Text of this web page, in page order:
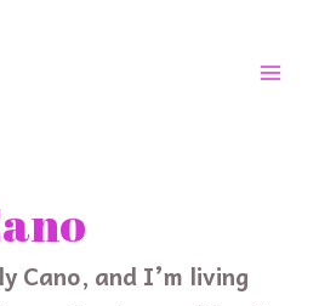
Cano, and I’m living